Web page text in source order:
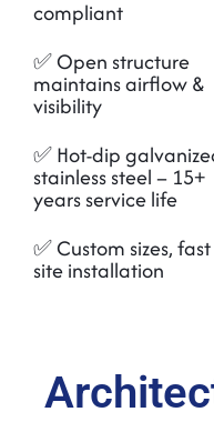
compliant
✅ Open structure
maintains airflow &
visibility
✅ Hot-dip
stainless steel – 15+
years service life
✅ Custom sizes,
site installation